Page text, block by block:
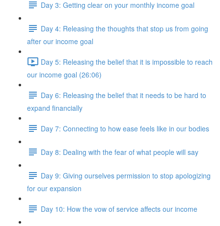
Day 3: Getting clear on your monthly income goal
Day 4: Releasing the thoughts that stop us from going
after our income goal
Day 5: Releasing the belief that it is impossible to reach
our income goal (26:06)
Day 6: Releasing the belief that it needs to be hard to
expand financially
Day 7: Connecting to how ease feels like in our bodies
Day 8: Dealing with the fear of what people will say
Day 9: Giving ourselves permission to stop apologizing
for our expansion
Day 10: How the vow of service affects our income